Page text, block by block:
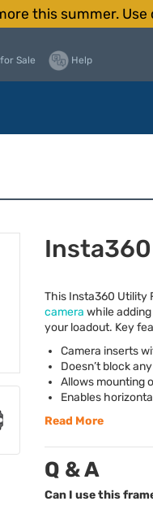
this summer. Use
Sale Help
This Insta360 Utility
camera while
your loadout. Key
Camera inserts
Doesn’t block
Allows mounting
Enables
Read More
Q & A
Can I use this